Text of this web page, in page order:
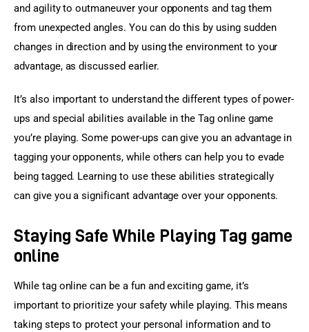
and agility to outmaneuver your opponents and tag them
from unexpected angles. You can do this by using sudden
changes in direction and by using the environment to your
advantage, as discussed earlier.
It’s also important to understand the different types of power-
ups and special abilities available in the Tag online game
you’re playing. Some power-ups can give you an advantage in
tagging your opponents, while others can help you to evade
being tagged. Learning to use these abilities strategically
can give you a significant advantage over your opponents.
Staying Safe While Playing Tag game
online
While tag online can be a fun and exciting game, it’s
important to prioritize your safety while playing. This means
taking steps to protect your personal information and to